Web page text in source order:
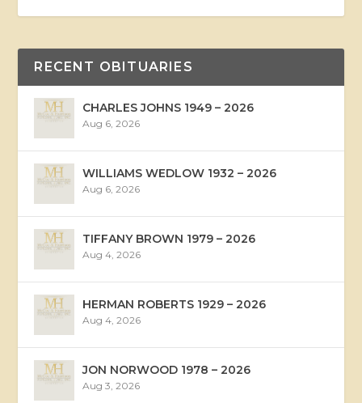
RECENT OBITUARIES
CHARLES JOHNS 1949 – 2026
Aug 6, 2026
WILLIAMS WEDLOW 1932 – 2026
Aug 6, 2026
TIFFANY BROWN 1979 – 2026
Aug 4, 2026
HERMAN ROBERTS 1929 – 2026
Aug 4, 2026
JON NORWOOD 1978 – 2026
Aug 3, 2026